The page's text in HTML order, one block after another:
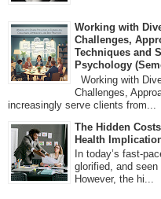
Working with
Challenges,
Techniques and
Psychology
Working with
Challenges,
increasingly serve clients from...
The Hidden
Health
In today’s fast-
glorified, and
However, the hi...